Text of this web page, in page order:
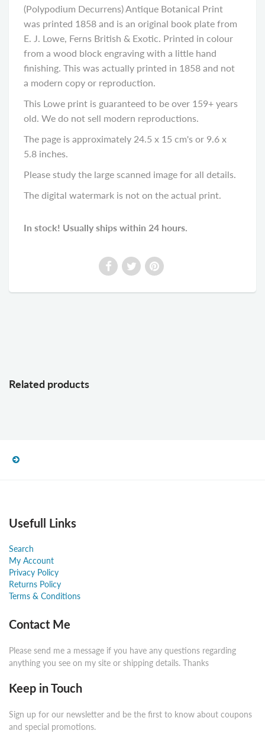
(Polypodium Decurrens) Antique Botanical Print
was printed 1858 and is an original book plate from
E. J. Lowe, Ferns British & Exotic. Printed in colour
from a wood block engraving with a little hand
finishing. This was actually printed in 1858 and not
a modern copy or reproduction.
This Lowe print is guaranteed to be over 159+ years
old. We do not sell modern reproductions.
The page is approximately 24.5 x 15 cm's or 9.6 x
5.8 inches.
Please study the large scanned image for all details.
The digital watermark is not on the actual print.
In stock! Usually ships within 24 hours.
Related products
Usefull Links
Search
My Account
Privacy Policy
Returns Policy
Terms & Conditions
Contact Me
Please send me a message if you have any questions regarding
anything you see on my site or shipping details. Thanks
Keep in Touch
Sign up for our newsletter and be the first to know about coupons
and special promotions.